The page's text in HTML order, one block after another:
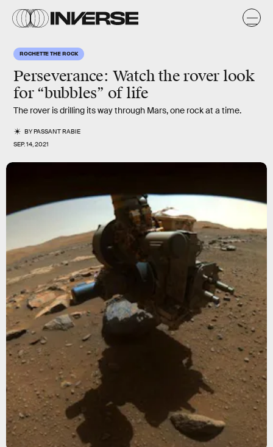
ROCHETTE THE ROCK
Perseverance: Watch the rover look
for “bubbles” of life
The rover is drilling its way through Mars, one rock at a time.
BYPASSANT RABIE
SEP. 14, 2021